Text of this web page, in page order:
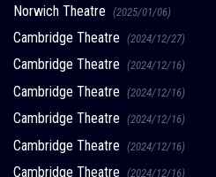
Norwich Theatre (2025/01/06)
Cambridge Theatre (2024/12/27)
Cambridge Theatre (2024/12/16)
Cambridge Theatre (2024/12/16)
Cambridge Theatre (2024/12/16)
Cambridge Theatre (2024/12/16)
Cambridge Theatre (2024/12/16)